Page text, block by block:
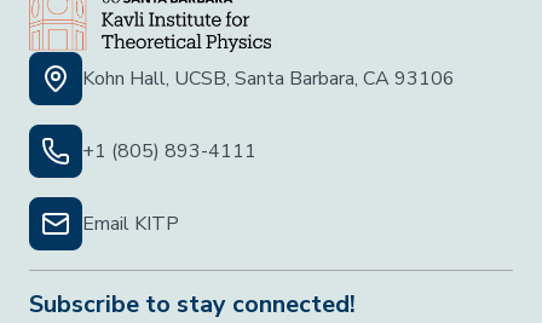
Kohn Hall, UCSB, Santa Barbara, CA 93106
+1 (805) 893-4111
Email KITP
Subscribe to stay connected!